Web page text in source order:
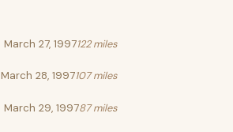
March 27, 1997122 miles
March 28, 1997107 miles
March 29, 199787 miles